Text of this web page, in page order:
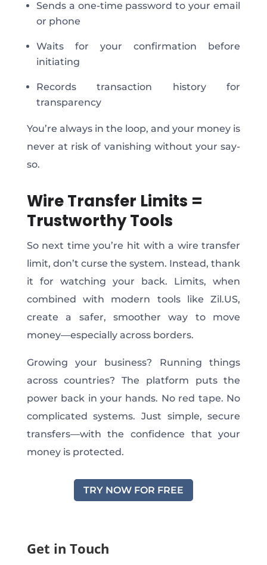
Sends a one-time password to your email
or phone
Waits for your confirmation before
initiating
Records transaction history for
transparency
You’re always in the loop, and your money is
never at risk of vanishing without your say-
so.
Wire Transfer Limits =
Trustworthy Tools
So next time you’re hit with a wire transfer
limit, don’t curse the system. Instead, thank
it for watching your back. Limits, when
combined with modern tools like Zil.US,
create a safer, smoother way to move
money—especially across borders.
Growing your business? Running things
across countries? The platform puts the
power back in your hands. No red tape. No
complicated systems. Just simple, secure
transfers—with the confidence that your
money is protected.
TRY NOW FOR FREE
Get in Touch